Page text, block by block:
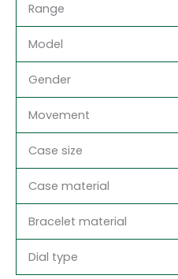
Range
Model
Gender
Movement
Case size
Case material
Bracelet material
Dial type